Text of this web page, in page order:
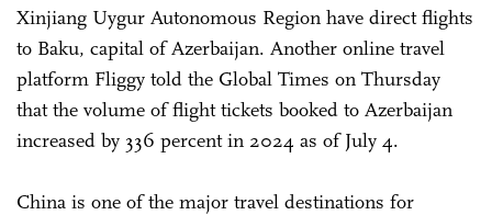
Xinjiang Uygur Autonomous Region have direct flights
to Baku, capital of Azerbaijan. Another online travel
platform Fliggy told the Global Times on Thursday
that the volume of flight tickets booked to Azerbaijan
increased by 336 percent in 2024 as of July 4.
China is one of the major travel destinations for